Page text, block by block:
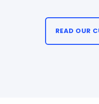
READ OUR